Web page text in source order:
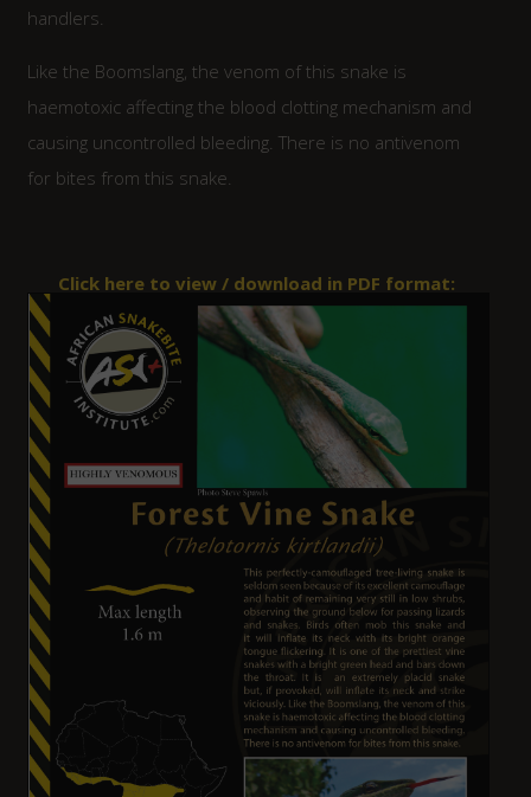
handlers.
Like the Boomslang, the venom of this snake is
haemotoxic affecting the blood clotting mechanism and
causing uncontrolled bleeding. There is no antivenom
for bites from this snake.
Click here to view / download in PDF format: